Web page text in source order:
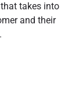
takes into
and their